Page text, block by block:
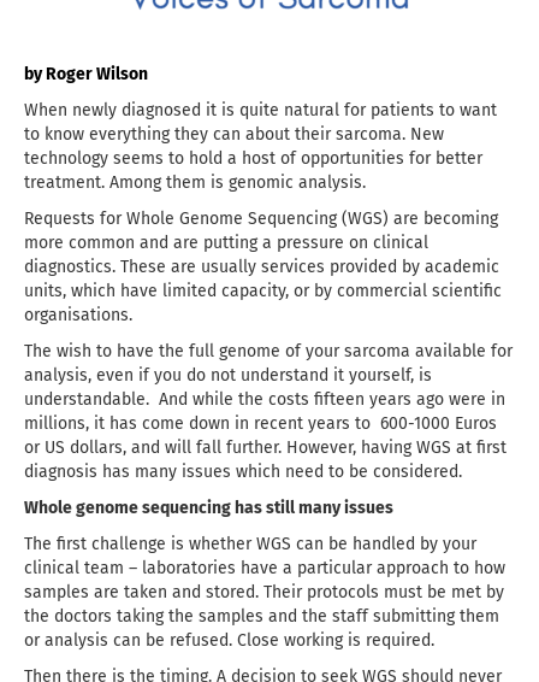
by Roger Wilson
When newly diagnosed it is quite natural for patients to want
to know everything they can about their sarcoma. New
technology seems to hold a host of opportunities for better
treatment. Among them is genomic analysis.
Requests for Whole Genome Sequencing (WGS) are becoming
more common and are putting a pressure on clinical
diagnostics. These are usually services provided by academic
units, which have limited capacity, or by commercial scientific
organisations.
The wish to have the full genome of your sarcoma available for
analysis, even if you do not understand it yourself, is
understandable. And while the costs fifteen years ago were in
millions, it has come down in recent years to 600-1000 Euros
or US dollars, and will fall further. However, having WGS at first
diagnosis has many issues which need to be considered.
Whole genome sequencing has still many issues
The first challenge is whether WGS can be handled by your
clinical team – laboratories have a particular approach to how
samples are taken and stored. Their protocols must be met by
the doctors taking the samples and the staff submitting them
or analysis can be refused. Close working is required.
Then there is the timing. A decision to seek WGS should never